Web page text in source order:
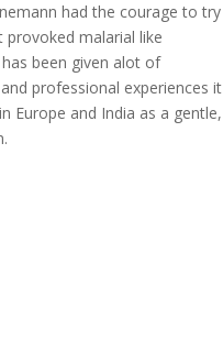
had the courage to try
malarial like
been given alot of
professional experiences it
Europe and India as a gentle,